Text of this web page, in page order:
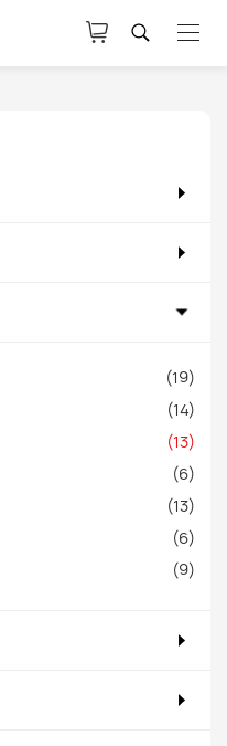
(19)
(14)
(13)
(6)
(13)
(6)
(9)